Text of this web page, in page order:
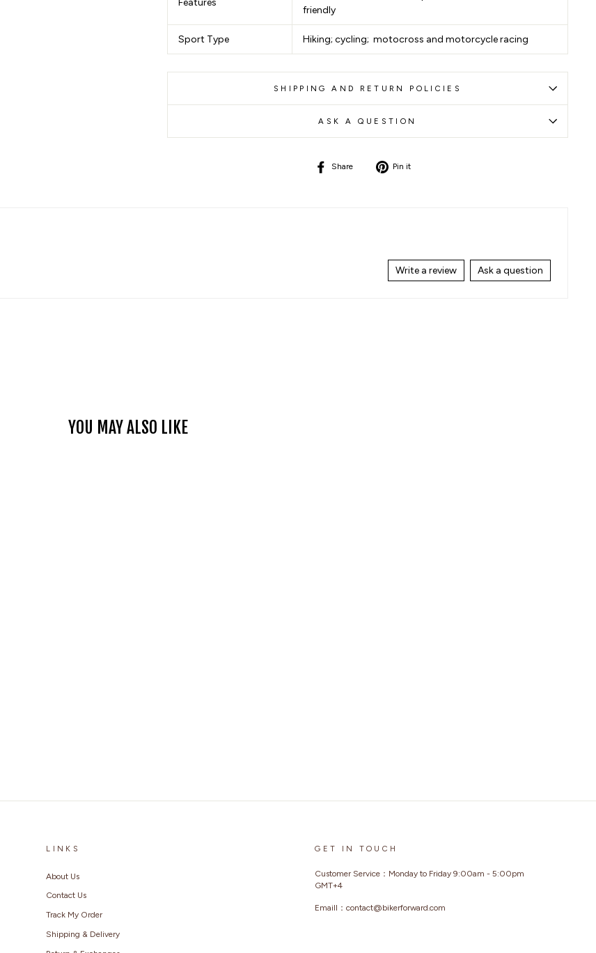
Features
friendly
Sport Type Hiking; cycling; motocross and motorcycle racing
SHIPPING AND RETURN POLICIES
ASK A QUESTION
Share
Share Pin it
Write a review Ask a question
YOU MAY ALSO LIKE
LINKS
About Us
Contact Us
Track My Order
Shipping & Delivery
GET IN TOUCH
Customer Service：Monday to Friday 9:00am - 5:00pm
GMT+4
Emaill：contact@bikerforward.com